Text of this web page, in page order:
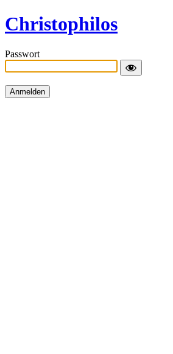
Christophilos
Passwort